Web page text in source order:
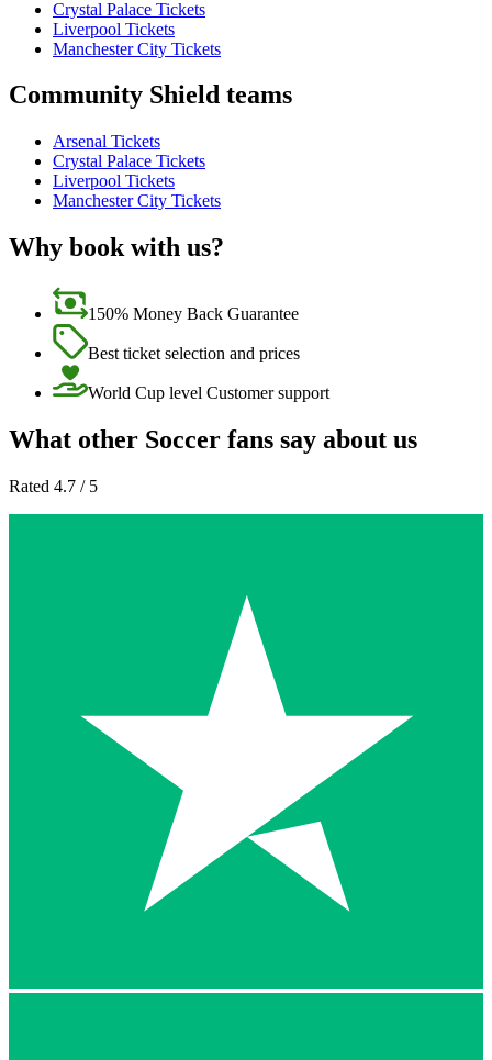
Crystal Palace Tickets
Liverpool Tickets
Manchester City Tickets
Community Shield teams
Arsenal Tickets
Crystal Palace Tickets
Liverpool Tickets
Manchester City Tickets
Why book with us?
150% Money Back Guarantee
Best ticket selection and prices
World Cup level Customer support
What other Soccer fans say about us
Rated 4.7 / 5